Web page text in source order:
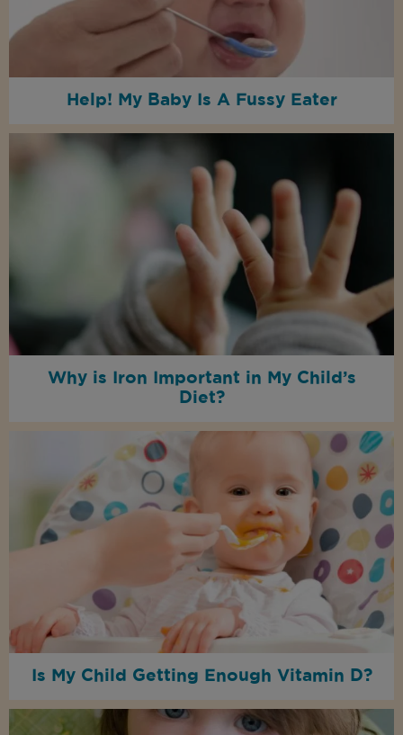
Help! My Baby Is A Fussy Eater
Why is Iron Important in My Child’s
Diet?
Is My Child Getting Enough Vitamin D?